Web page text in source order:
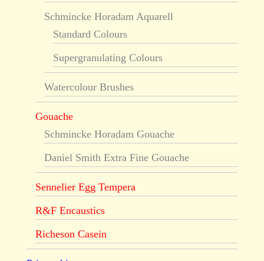
Schmincke Horadam Aquarell
Standard Colours
Supergranulating Colours
Watercolour Brushes
Gouache
Schmincke Horadam Gouache
Daniel Smith Extra Fine Gouache
Sennelier Egg Tempera
R&F Encaustics
Richeson Casein